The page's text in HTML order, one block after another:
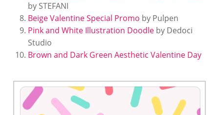
by STEFANI
Beige Valentine Special Promo by Pulpen
Pink and White Illustration Doodleby Dedoci
Studio
Brown and Dark Green Aesthetic Valentine Day